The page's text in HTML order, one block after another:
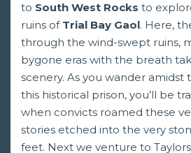
to South West Rocks to
ruins of Trial Bay Gaol. Here,
through the wind-swept ruins,
bygone eras with the breath
scenery. As you wander amidst
this historical prison, you’ll be
when convicts roamed these
stories etched into the very
feet. Next we venture to